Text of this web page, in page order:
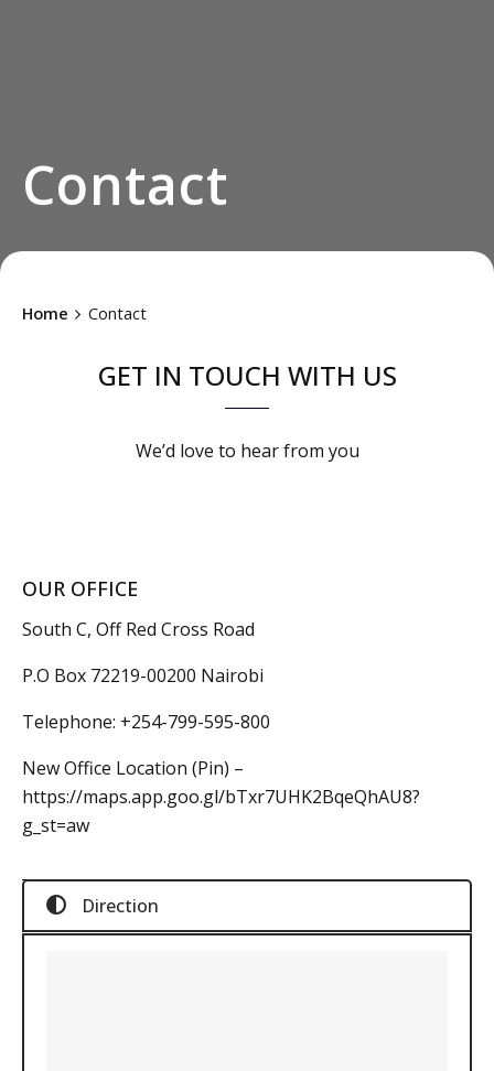
Contact
Home Contact
GET IN TOUCH WITH US
We’d love to hear from you
OUR OFFICE
South C, Off Red Cross Road
P.O Box 72219-00200 Nairobi
Telephone: +254-799-595-800
New Office Location (Pin) –
https://maps.app.goo.gl/bTxr7UHK2BqeQhAU8?
g_st=aw
Direction